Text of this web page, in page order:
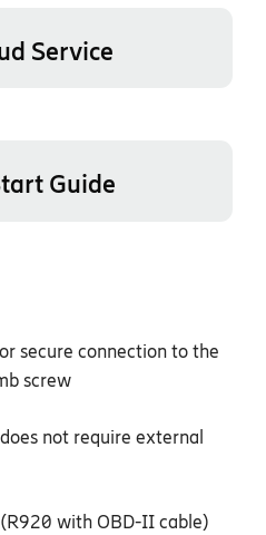
Service
Guide
secure connection to the
screw
not require external
with OBD-II cable)